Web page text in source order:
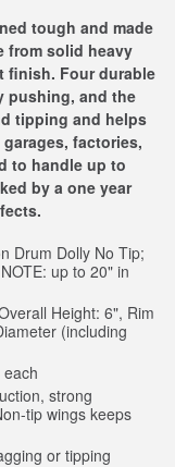
tough and made
from solid heavy
finish. Four durable
pushing, and the
tipping and helps
factories,
to handle up to
by a one year
Drum Dolly No Tip;
up to 20" in
Height: 6", Rim
(including
strong
tip wings keeps
or tipping